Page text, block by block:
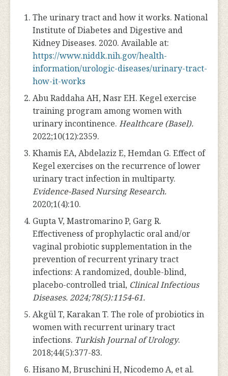
The urinary tract and how it works. National
Institute of Diabetes and Digestive and
Kidney Diseases. 2020. Available at:
https://www.niddk.nih.gov/health-
information/urologic-diseases/urinary-tract-
how-it-works
Abu Raddaha AH, Nasr EH. Kegel exercise
training program among women with
urinary incontinence. Healthcare (Basel).
2022;10(12):2359.
Khamis EA, Abdelaziz E, Hemdan G. Effect of
Kegel exercises on the recurrence of lower
urinary tract infection in multiparty.
Evidence-Based Nursing Research.
2020;1(4):10.
Gupta V, Mastromarino P, Garg R.
Effectiveness of prophylactic oral and/or
vaginal probiotic supplementation in the
prevention of recurrent yrinary tract
infections: A randomized, double-blind,
placebo-controlled trial, Clinical Infectious
Diseases. 2024;78(5):1154-61.
Akgül T, Karakan T. The role of probiotics in
women with recurrent urinary tract
infections. Turkish Journal of Urology.
2018;44(5):377-83.
Hisano M, Bruschini H, Nicodemo A, et al.